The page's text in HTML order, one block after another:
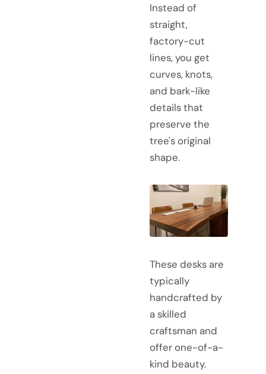
Instead of
straight,
factory-cut
lines, you get
curves, knots,
and bark-like
details that
preserve the
tree's original
shape.
These desks are
typically
handcrafted by
a skilled
craftsman and
offer one-of-a-
kind beauty.